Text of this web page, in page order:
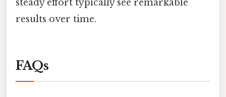
steady effort typically see remarkable
results over time.
FAQs